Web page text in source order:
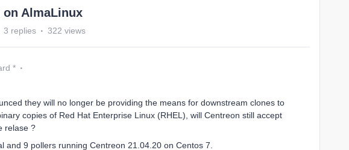
on AlmaLinux
3 replies 322 views
*
they will no longer be providing the means for downstream clones to
copies of Red Hat Enterprise Linux (RHEL), will Centreon still accept
relase ?
and 9 pollers running Centreon 21.04.20 on Centos 7.